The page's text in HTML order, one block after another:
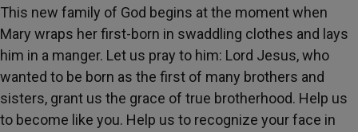
This new family of God begins at the moment when
Mary wraps her first-born in swaddling clothes and lays
him in a manger. Let us pray to him: Lord Jesus, who
wanted to be born as the first of many brothers and
sisters, grant us the grace of true brotherhood. Help us
to become like you. Help us to recognize your face in